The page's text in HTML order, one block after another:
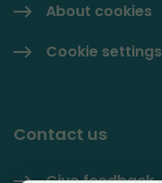
About cookies
Cookie settings
Contact us